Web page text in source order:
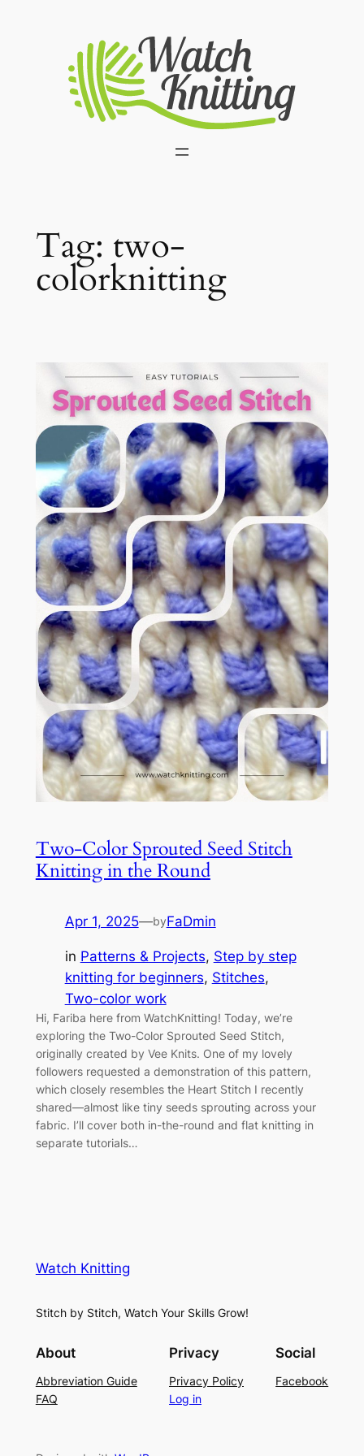
Tag: two-
colorknitting
Two-Color Sprouted Seed Stitch
Knitting in the Round
Apr 1, 2025—byFaDmin
in Patterns & Projects, Step by step
knitting for beginners, Stitches
Two-color work
Hi, Fariba here from WatchKnitting! Today, we’re
exploring the Two-Color Sprouted Seed Stitch,
originally created by Vee Knits. One of my lovely
followers requested a demonstration of this pattern,
which closely resembles the Heart Stitch I recently
shared—almost like tiny seeds sprouting across your
fabric. I’ll cover both in-the-round and flat knitting in
separate tutorials…
Watch Knitting
Stitch by Stitch, Watch Your Skills Grow!
About
Abbreviation Guide
FAQ
Privacy
Privacy Policy
Log in
Social
Facebook